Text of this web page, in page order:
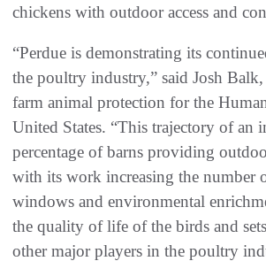
chickens with outdoor access and
“Perdue is demonstrating its
the poultry industry,” said Josh
farm animal protection for the
United States. “This trajectory of an
percentage of barns providing
with its work increasing the number
windows and environmental
the quality of life of the birds and
other major players in the poultry